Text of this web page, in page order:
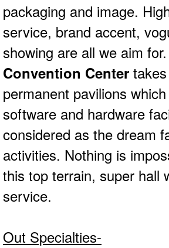
packaging and image.
service, brand accent,
showing are all we aim for.
Convention Center
permanent pavilions
software and hardware
considered as the dream
activities. Nothing is
this top terrain, super hall
service.
Out Specialties-